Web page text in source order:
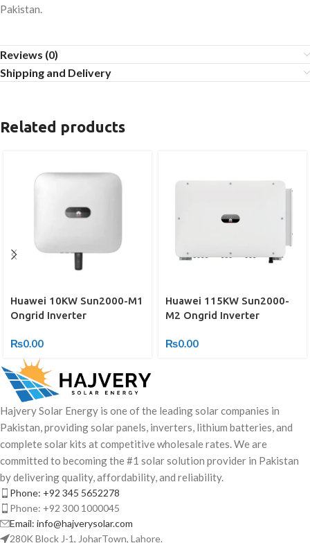
Pakistan.
Reviews (0)
Shipping and Delivery
Related products
Huawei 10KW Sun2000-M1
Ongrid Inverter
₨0.00
Huawei 115KW Sun2000-
M2 Ongrid Inverter
₨0.00
Hajvery Solar Energy is one of the leading solar companies in
Pakistan, providing solar panels, inverters, lithium batteries, and
complete solar kits at competitive wholesale rates. We are
committed to becoming the #1 solar solution provider in Pakistan
by delivering quality, affordability, and reliability.
Phone: +92 345 5652278
Phone: +92 300 1000045
Email: info@hajverysolar.com
280K Block J-1, JoharTown, Lahore.